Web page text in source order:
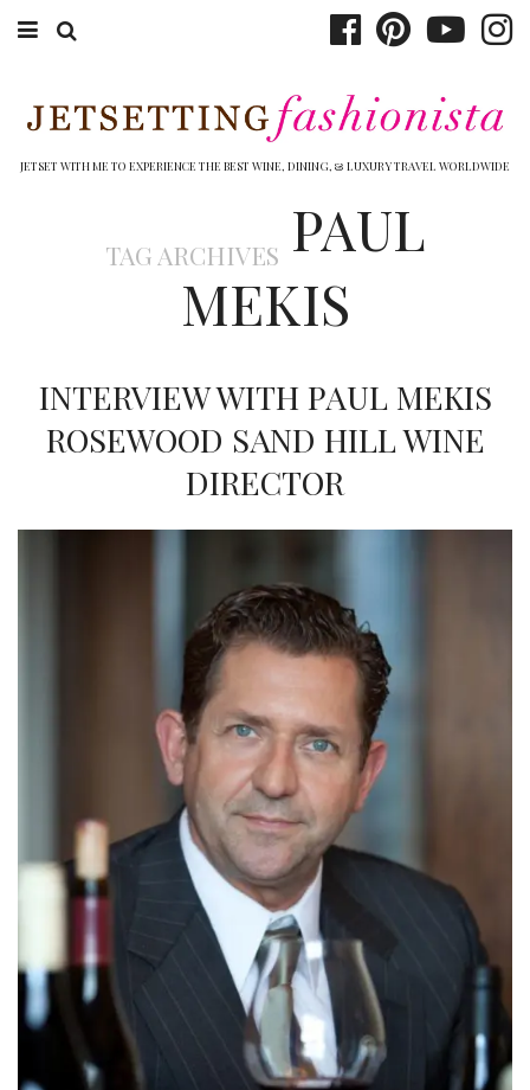
WINERIES
SHOP
JETSET WITH ME TO EXPERIENCE THE BEST WINE, DINING, & LUXURY TRAVEL WORLDWIDE
TAG ARCHIVES PAUL
MEKIS
INTERVIEW WITH PAUL MEKIS
ROSEWOOD SAND HILL WINE
DIRECTOR